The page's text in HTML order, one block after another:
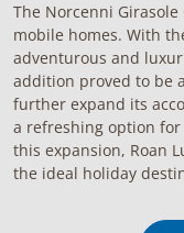
The Norcenni
mobile homes. With
adventurous and
addition proved to be
further expand its
a refreshing option
this expansion, Roan
the ideal holiday